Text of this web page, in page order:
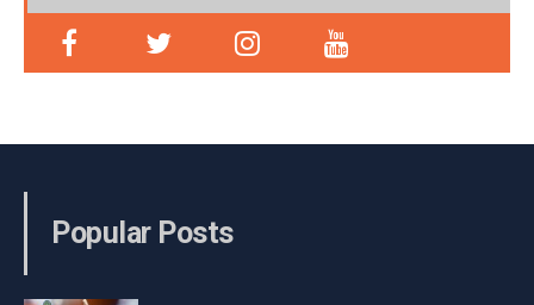
Popular Posts